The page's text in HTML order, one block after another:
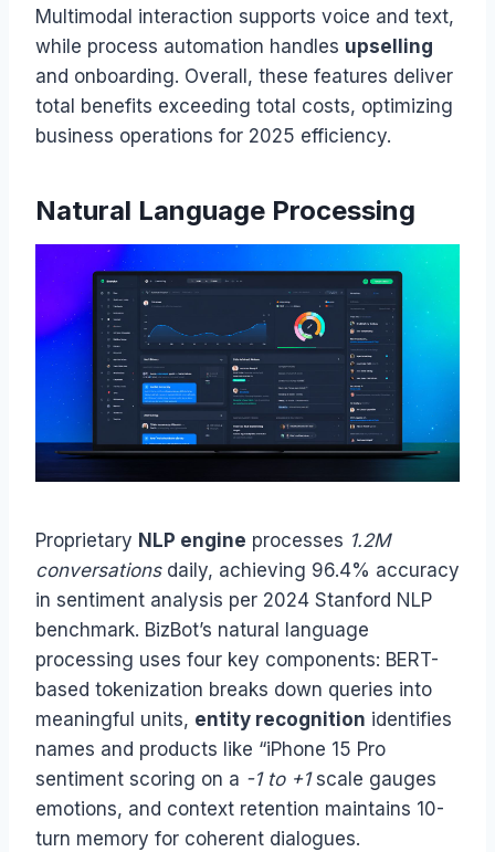
Multimodal interaction supports voice and text,
while process automation handles upselling
and onboarding. Overall, these features deliver
total benefits exceeding total costs, optimizing
business operations for 2025 efficiency.
Natural Language Processing
Proprietary NLP engine processes 1.2M
conversationsdaily, achieving 96.4% accuracy
in sentiment analysis per 2024 Stanford NLP
benchmark. BizBot’s natural language
processing uses four key components: BERT-
based tokenization breaks down queries into
meaningful units, entity recognition identifies
names and products like “iPhone 15 Pro
sentiment scoring on a -1 to +1scale gauges
emotions, and context retention maintains 10-
turn memory for coherent dialogues.